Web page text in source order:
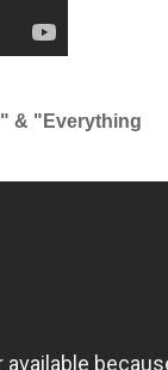
& "Everything